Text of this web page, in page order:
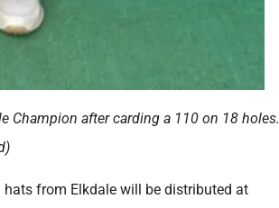
Champion after carding a 110 on 18 holes.
hats from Elkdale will be distributed at